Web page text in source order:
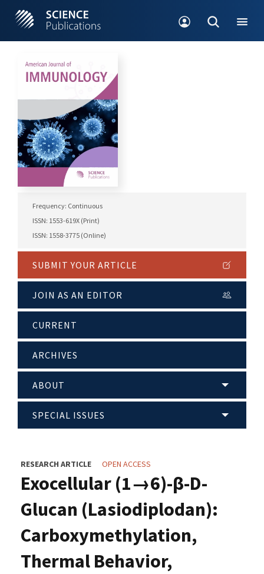
Frequency: Continuous
ISSN: 1553-619X (Print)
ISSN: 1558-3775 (Online)
SUBMIT YOUR ARTICLE
JOIN AS AN EDITOR
CURRENT
ARCHIVES
ABOUT
SPECIAL ISSUES
RESEARCH ARTICLE OPEN ACCESS
Exocellular (1→6)-β-D-
Glucan (Lasiodiplodan):
Carboxymethylation,
Thermal Behavior,